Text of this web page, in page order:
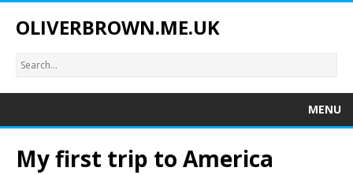
OLIVERBROWN.ME.UK
MENU
My first trip to America